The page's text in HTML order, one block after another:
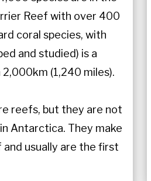
Reef with over 400
coral species, with
and studied) is a
(1,240 miles).
reefs, but they are not
Antarctica. They make
usually are the first